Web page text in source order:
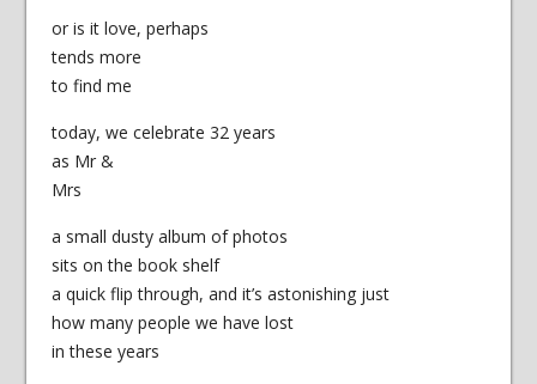
or is it love, perhaps
tends more
to find me
today, we celebrate 32 years
as Mr &
Mrs
a small dusty album of photos
sits on the book shelf
a quick flip through, and it’s astonishing just
how many people we have lost
in these years